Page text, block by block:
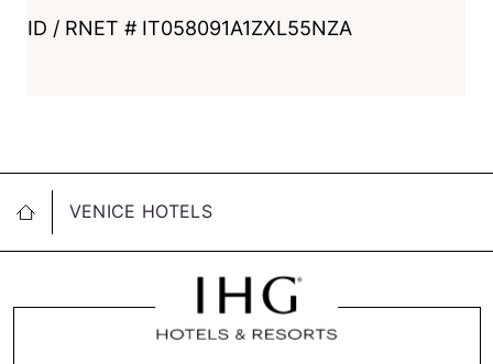
ID / RNET # IT058091A1ZXL55NZA
VENICE HOTELS